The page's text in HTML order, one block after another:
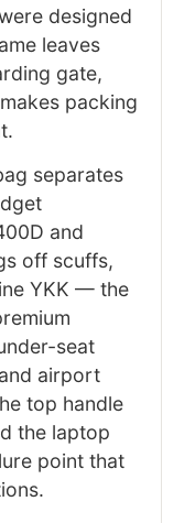
designed
leaves
gate,
packing
separates
and
off scuffs,
YKK — the
seat
airport
top handle
the laptop
point that